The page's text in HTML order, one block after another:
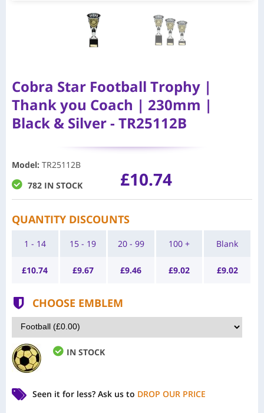
Cobra Star Football Trophy |
Thank you Coach | 230mm |
Black & Silver - TR25112B
Model: TR25112B
782 IN STOCK
£10.74
QUANTITY DISCOUNTS
1 - 14
£10.74
15 - 19
£9.67
20 - 99
£9.46
100 +
£9.02
Blank
£9.02
CHOOSE EMBLEM
IN STOCK
Seen it for less? Ask us to DROP OUR PRICE